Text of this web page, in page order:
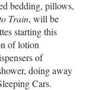
bedding, pillows,
Train, will be
starting this
of lotion
of
doing away
Cars.